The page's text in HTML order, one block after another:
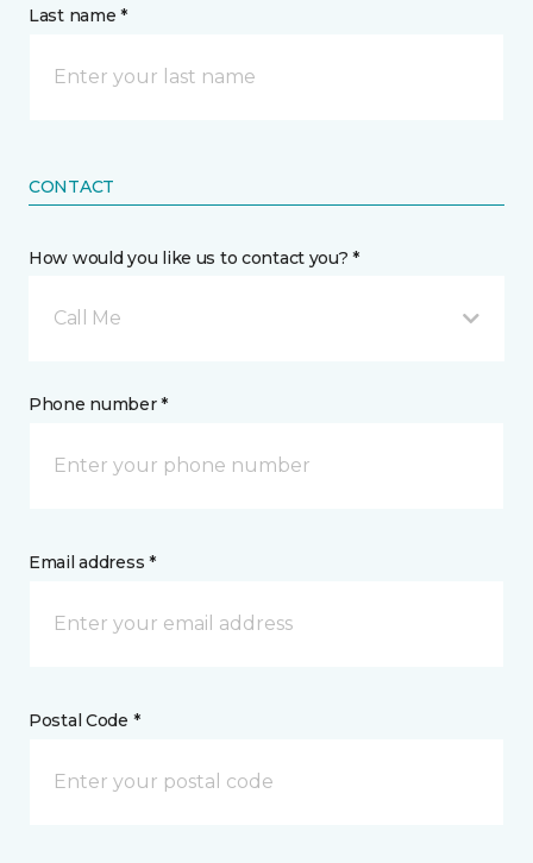
Last name *
CONTACT
How would you like us to contact you? *
Call Me
Phone number *
Email address *
Postal Code *